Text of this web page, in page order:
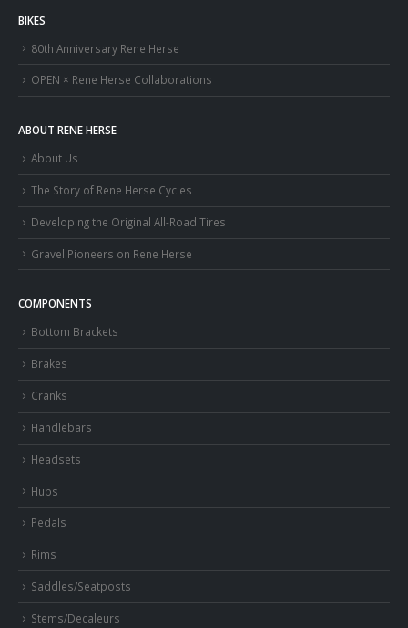
BIKES
80th Anniversary Rene Herse
OPEN × Rene Herse Collaborations
ABOUT RENE HERSE
About Us
The Story of Rene Herse Cycles
Developing the Original All-Road Tires
Gravel Pioneers on Rene Herse
COMPONENTS
Bottom Brackets
Brakes
Cranks
Handlebars
Headsets
Hubs
Pedals
Rims
Saddles/Seatposts
Stems/Decaleurs